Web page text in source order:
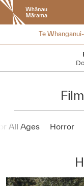
New
Zealand
International
Festival
2024
Te
All Ages Horror